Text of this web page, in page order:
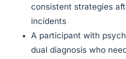
consistent strategies
incidents
A participant with
dual diagnosis who